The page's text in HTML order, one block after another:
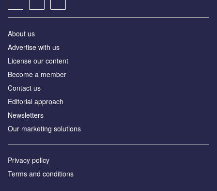
About us
Advertise with us
License our content
Become a member
Contact us
Editorial approach
Newsletters
Our marketing solutions
Privacy policy
Terms and conditions